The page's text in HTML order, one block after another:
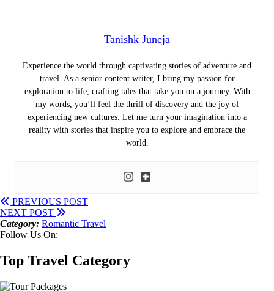
Tanishk Juneja
Experience the world through captivating stories of adventure and
travel. As a senior content writer, I bring my passion for
exploration to life, crafting tales that take you on a journey. With
my words, you’ll feel the thrill of discovery and the joy of
experiencing new cultures. Let me turn your imagination into a
reality with stories that inspire you to explore and embrace the
world.
PREVIOUS POST
NEXT POST
Category: Romantic Travel
Follow Us On:
Top Travel Category